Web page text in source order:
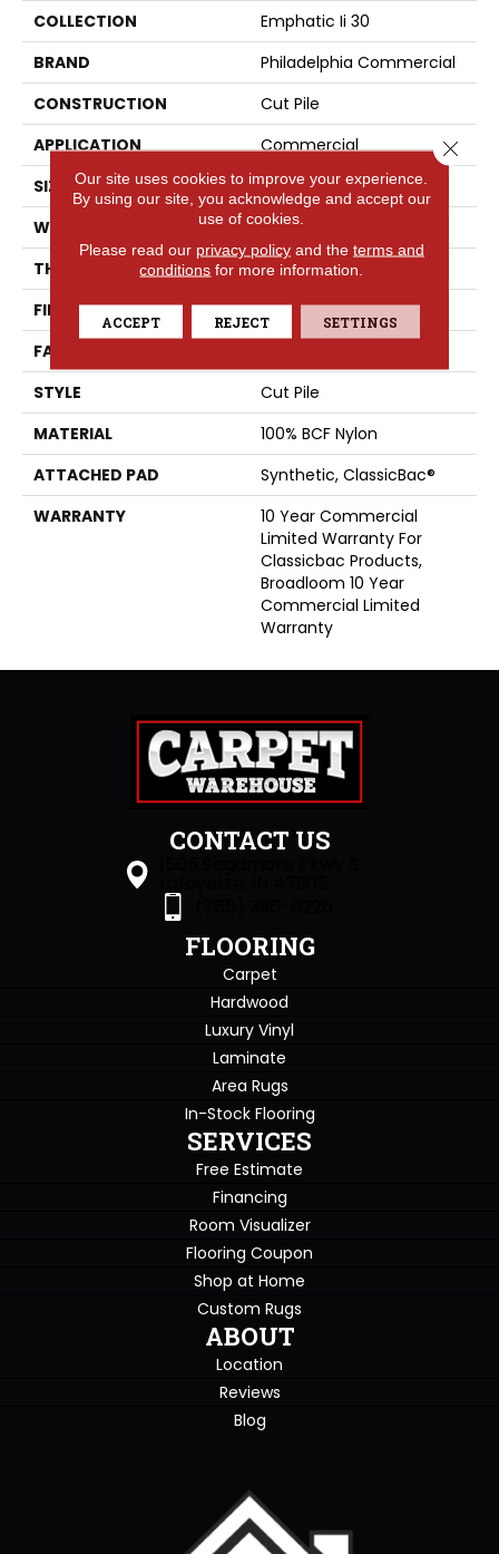
COLLECTION
Emphatic Ii 30
BRAND
Philadelphia Commercial
CONSTRUCTION
Cut Pile
APPLICATION
Commercial
SIZE
12 Ft
WIDTH
12 Ft
THICKNESS
0.201 In
FIBER
100% BCF Nylon
FACE WEIGHT
STYLE
Cut Pile
MATERIAL
100% BCF Nylon
ATTACHED PAD
Synthetic, ClassicBac®
WARRANTY
10 Year Commercial
Limited Warranty For
Classicbac Products,
Broadloom 10 Year
Commercial Limited
Warranty
CONTACT US
FLOORING
Carpet
Hardwood
Luxury Vinyl
Laminate
Area Rugs
In-Stock Flooring
SERVICES
Free Estimate
Financing
Room Visualizer
Flooring Coupon
Shop at Home
Custom Rugs
ABOUT
Location
Reviews
Blog
Our site uses cookies to improve your experience.
By using our site, you acknowledge and accept our
use of cookies.
Please read our privacy policyand the terms and
conditions for more information.
ACCEPT REJECT SETTINGS
Close